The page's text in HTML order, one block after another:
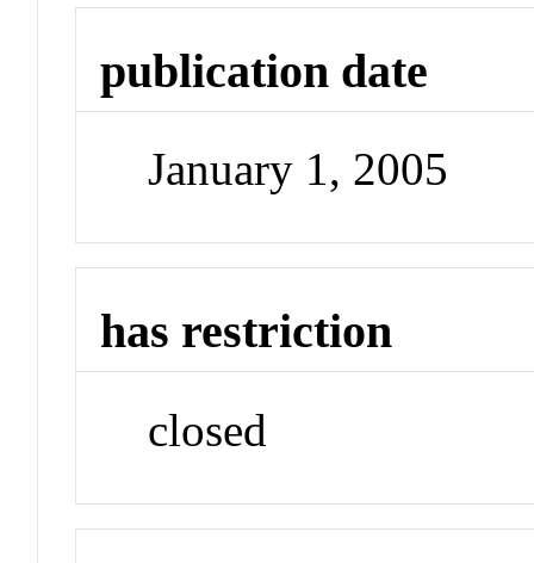
publication date
January 1, 2005
has restriction
closed